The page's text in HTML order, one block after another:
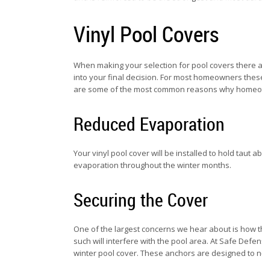
Vinyl Pool Covers
When making your selection for pool covers
into your final decision. For most homeowners
are some of the most common reasons why
Reduced Evaporation
Your vinyl pool cover will be installed to hold taut
evaporation throughout the winter months.
Securing the Cover
One of the largest concerns we hear about is
such will interfere with the pool area. At Safe
winter pool cover. These anchors are designed to